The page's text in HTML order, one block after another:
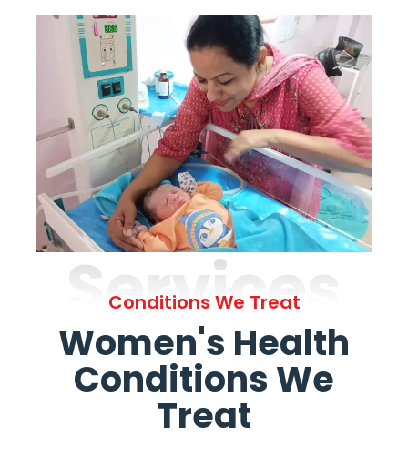
Services
Conditions We Treat
Women's Health
Conditions We
Treat